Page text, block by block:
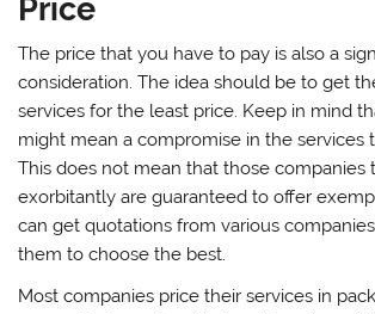
Price
The price that you have to pay is also a
consideration. The idea should be to get
services for the least price. Keep in mind
might mean a compromise in the services
This does not mean that those companies
exorbitantly are guaranteed to offer
can get quotations from various
them to choose the best.
Most companies price their services in